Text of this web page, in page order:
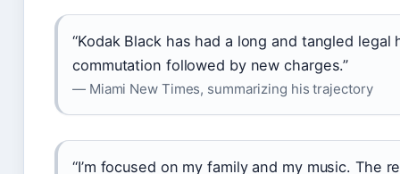
“Kodak Black has had a long and tangled
commutation followed by new charges.”
— Miami New Times, summarizing his trajectory
“I’m focused on my family and my music. The